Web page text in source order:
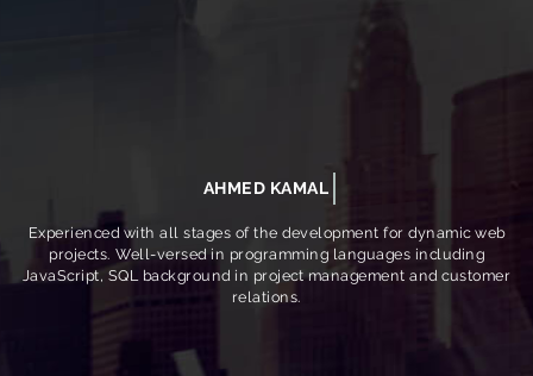
AHMED KAMAL
Experienced with all stages of the development for dynamic web
projects. Well-versed in programming languages including
JavaScript, SQL background in project management and customer
relations.